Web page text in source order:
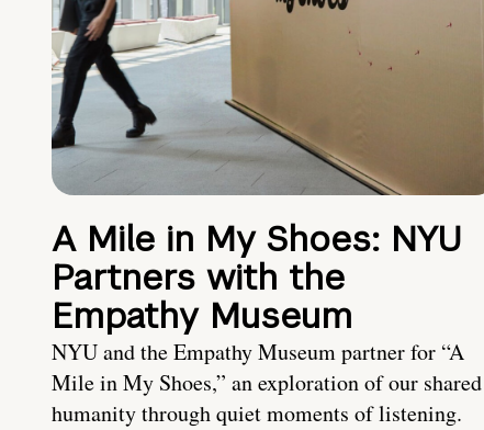
A Mile in My Shoes: NYU
Partners with the
Empathy Museum
NYU and the Empathy Museum partner for “A
Mile in My Shoes,” an exploration of our shared
humanity through quiet moments of listening.